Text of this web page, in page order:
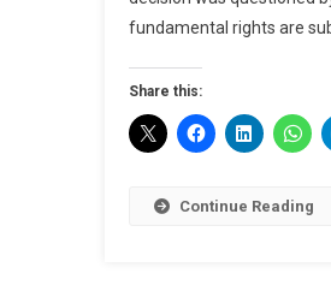
fundamental rights are
Share this:
Continue Reading